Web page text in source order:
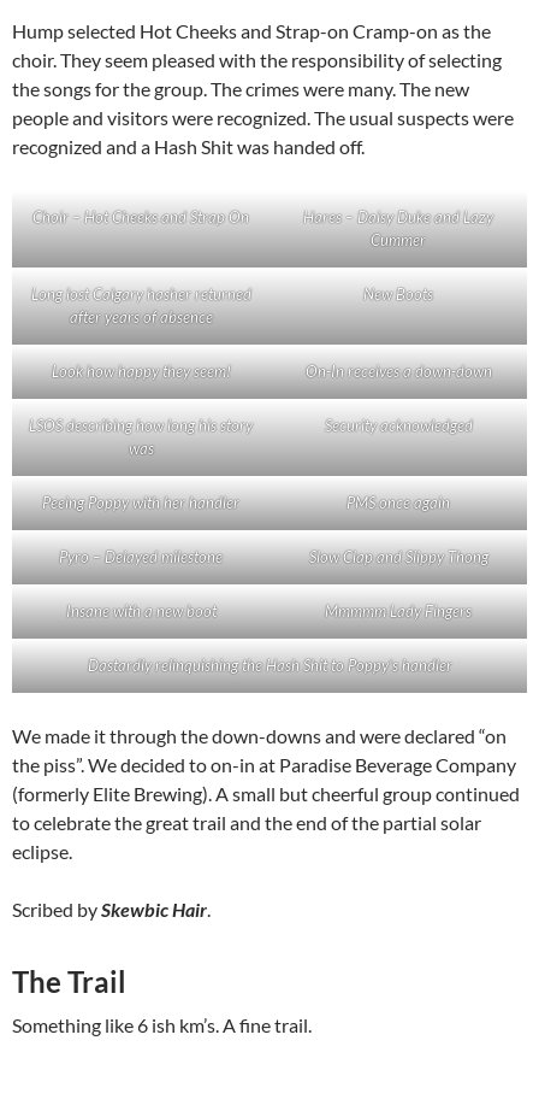
Hump selected Hot Cheeks and Strap-on Cramp-on as the
choir. They seem pleased with the responsibility of selecting
the songs for the group. The crimes were many. The new
people and visitors were recognized. The usual suspects were
recognized and a Hash Shit was handed off.
Choir – Hot Cheeks and Strap On
Hares – Daisy Duke and Lazy
Cummer
Long lost Calgary hasher returned
after years of absence
New Boots
Look how happy they seem! On-In receives a down-down
LSOS describing how long his story
was
Security acknowledged
Peeing Poppy with her handler PMS once again
Pyro – Delayed milestone Slow Clap and Slippy Thong
Insane with a new boot Mmmmm Lady Fingers
Dastardly relinquishing the Hash Shit to Poppy’s handler
We made it through the down-downs and were declared “on
the piss”. We decided to on-in at Paradise Beverage Company
(formerly Elite Brewing). A small but cheerful group continued
to celebrate the great trail and the end of the partial solar
eclipse.
Scribed bySkewbic Hair.
The Trail
Something like 6 ish km’s. A fine trail.